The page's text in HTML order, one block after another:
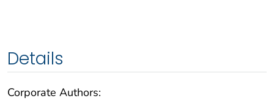
Details
Corporate Authors: